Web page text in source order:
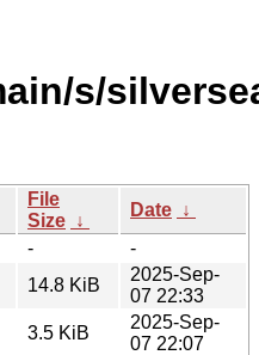
s/
File
Size ↓
Date ↓
-
-
14.8 KiB
2025-Sep-
07 22:33
3.5 KiB
2025-Sep-
07 22:07